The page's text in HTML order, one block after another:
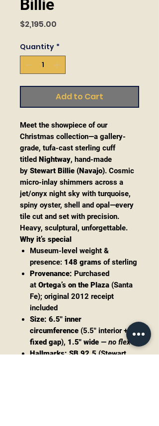
Billie
$2,195.00
Quantity *
Add to Cart
Meet the showpiece of our
Christmas collection—a gallery-
grade, tufa-cast sterling cuff
titled Nightway, hand-made
by Stewart Billie (Navajo). Cosmic
micro-inlay shimmers across a
jet/onyx night sky with turquoise,
spiny oyster, shell and opal—every
tile cut and set with precision.
Heavy, sculptural, unforgettable.
Why it’s special
Museum-level weight &
presence: 148 grams of sterling
Provenance: Purchased
at Ortega’s on the Plaza (Santa
Fe); original 2012 receipt
included
Size: 6.5" inner
circumference (5.5" interior + 1"
fixed gap), 1.5" wide — no flex
Hallmarks: SB 92.5(Stewart